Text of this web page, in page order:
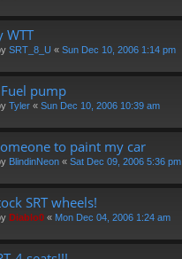
WTT
SRT_8_U « Sun Dec 10, 2006 1:14 pm
pump
Tyler « Sun Dec 10, 2006 10:39 am
to paint my car
BlindinNeon « Sat Dec 09, 2006 5:36 pm
SRT wheels!
Diablo0 « Mon Dec 04, 2006 1:24 am